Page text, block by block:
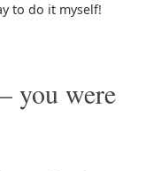
to do it myself!
you were